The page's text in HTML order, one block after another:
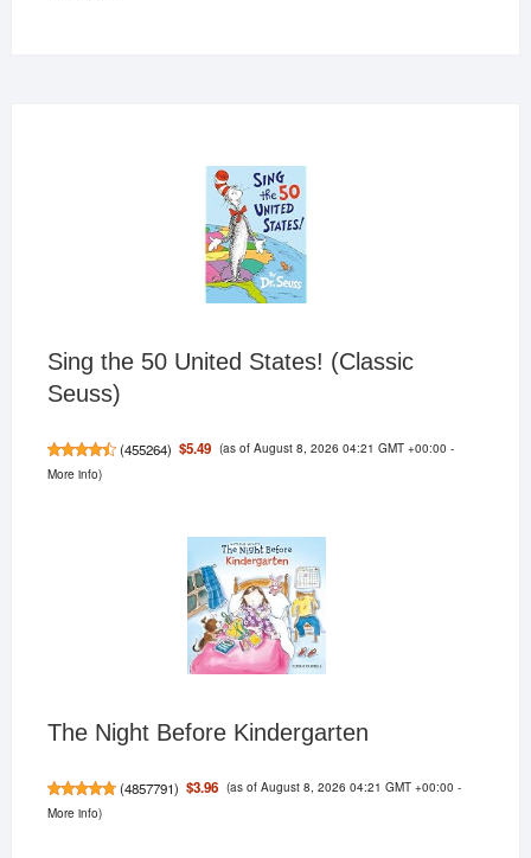
Sing the 50 United States! (Classic
Seuss)
(455264) $5.49 (as of August 8, 2026 04:21 GMT +00:00 -
More info)
The Night Before Kindergarten
(4857791) $3.96 (as of August 8, 2026 04:21 GMT +00:00 -
More info)